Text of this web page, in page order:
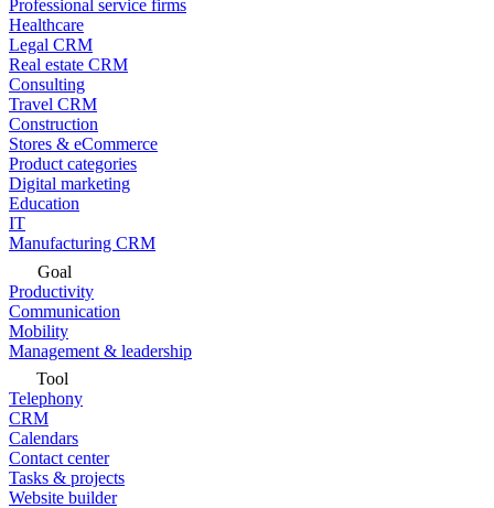
Professional service firms
Healthcare
Legal CRM
Real estate CRM
Consulting
Travel CRM
Construction
Stores & eCommerce
Product categories
Digital marketing
Education
IT
Manufacturing CRM
Goal
Productivity
Communication
Mobility
Management & leadership
Tool
Telephony
CRM
Calendars
Contact center
Tasks & projects
Website builder